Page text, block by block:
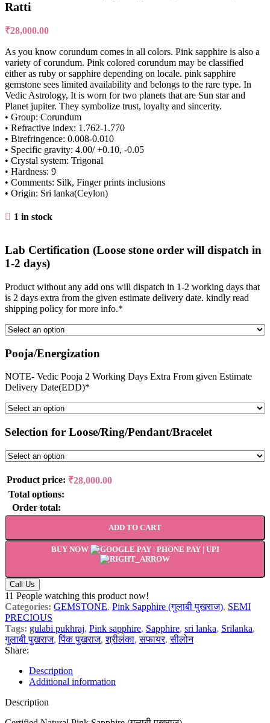
Ratti
₹28,000.00
As you know corundum comes in all colors. Pink sapphire is also a
variety of corundum. Pink colored corundum may be classified
either as ruby or sapphire depending on locale. pink sapphire
gemstone sees limited availability and belongs to the rare type. In
Vedic Astrology, It is worn for two planets that are Sun star and
Planet jupiter. They symbolize trust, loyalty and sincerity.
• Group: Corundum
• Refractive index: 1.762-1.770
• Birefringence: 0.008-0.010
• Specific gravity: 4.00/ +0.10, -0.05
• Crystal system: Trigonal
• Hardness: 9
• Comments: Silk, Finger prints inclusions
• Origin: Sri lanka(Ceylon)
1 in stock
Lab Certification (Loose stone order will dispatch in
1-2 days)
Product without any add ons will dispatch in 1-2 working days that
is 2 days extra from the given estimate delivery date. kindly read
shipping policy for more info.*
Pooja/Energization
NOTE- Vedic Pooja 2 Working Days Extra From given Estimate
Delivery Date(EDD)*
Selection for Loose/Ring/Pendant/Bracelet
Product price: ₹28,000.00
Total options:
Order total:
ADD TO CART
BUY NOW
Call Us
11 People watching this product now!
Categories: GEMSTONE, Pink Sapphire (गुलाबी पुखराज), SEMI
PRECIOUS
Tags: gulabi pukhraj, Pink sapphire, Sapphire, sri lanka, Srilanka,
गुलाबी पुखराज, पिंक पुखराज, श्रीलंका, सफायर, सीलोन
Share:
Description
Additional information
Description